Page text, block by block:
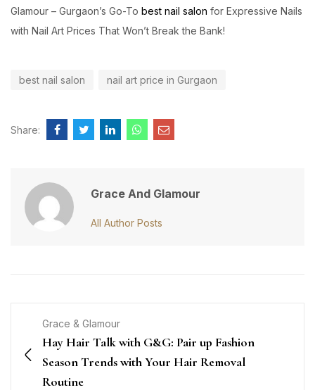
Glamour – Gurgaon’s Go-To best nail salon for Expressive Nails
with Nail Art Prices That Won’t Break the Bank!
best nail salon nail art price in Gurgaon
Share:
Grace And Glamour
All Author Posts
Grace & Glamour
Hay Hair Talk with G&G: Pair up Fashion
Season Trends with Your Hair Removal
Routine